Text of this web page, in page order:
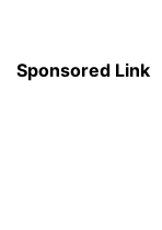
Sponsored Link